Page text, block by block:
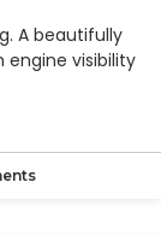
A beautifully
engine visibility